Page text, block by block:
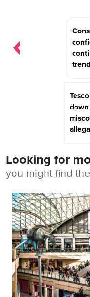
down
Looking for
you might find